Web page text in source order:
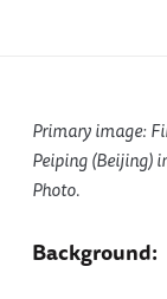
Primary image:
Peiping (Beijing)
Photo.
Background: